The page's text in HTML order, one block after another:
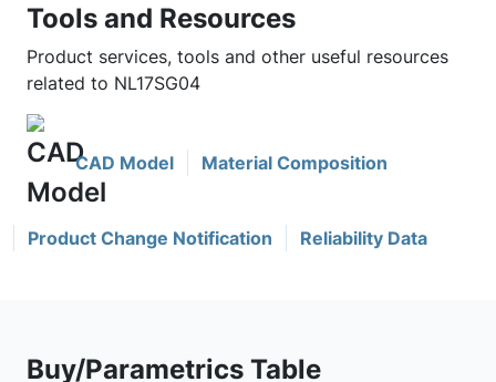
Tools and Resources
Product services, tools and other useful resources
related to NL17SG04
CAD Model Material Composition
Product Change Notification Reliability Data
Buy/Parametrics Table